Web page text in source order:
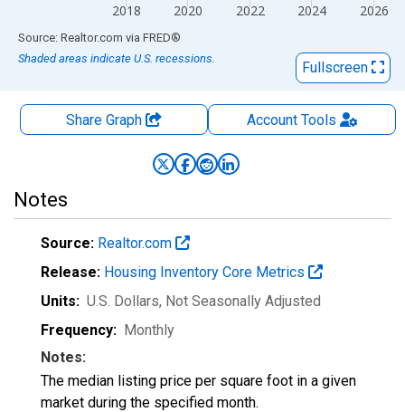
2018 2020 2022 2024 2026
End of interactive chart.
Source: Realtor.com via FRED®
Shaded areas indicate U.S. recessions.
Fullscreen
Share Graph AccountTools
Notes
Source: Realtor.com
Release: Housing Inventory Core Metrics
Units: U.S. Dollars, Not Seasonally Adjusted
Frequency: Monthly
Notes:
The median listing price per square foot in a given
market during the specified month.